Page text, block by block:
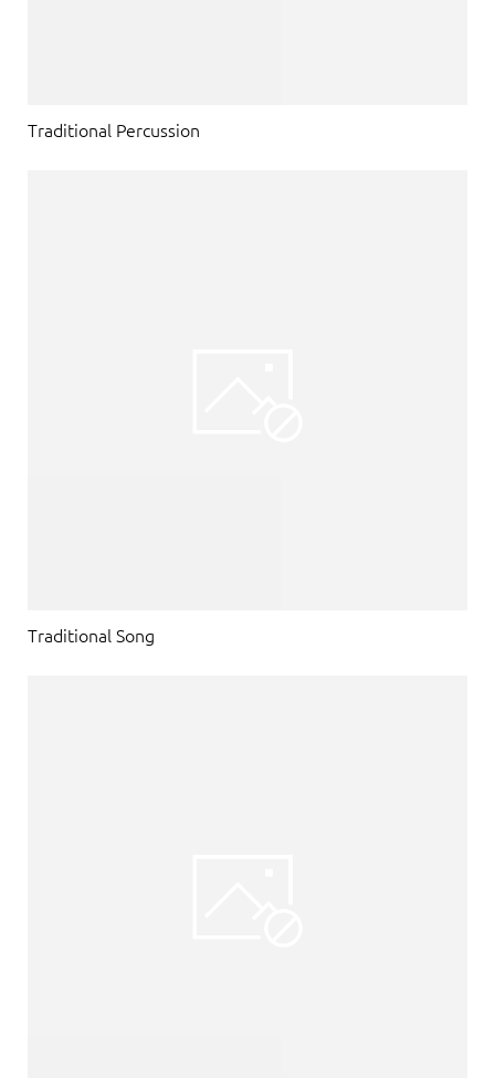
Traditional Percussion
Traditional Song